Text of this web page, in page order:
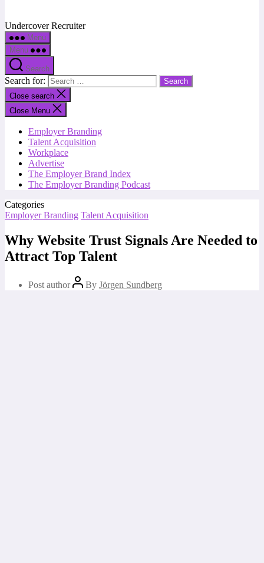
Undercover Recruiter
Menu
Menu
Search
Search for:
Close search
Close Menu
Employer Branding
Talent Acquisition
Workplace
Advertise
The Employer Brand Index
The Employer Branding Podcast
Categories
Employer Branding Talent Acquisition
Why Website Trust Signals Are Needed to
Attract Top Talent
Post author By Jörgen Sundberg